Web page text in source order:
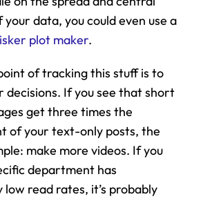
plot maker.
of tracking this stuff is to
decisions. If you see that short
get three times the
of your text-only posts, the
make more videos. If you
department has
read rates, it’s probably